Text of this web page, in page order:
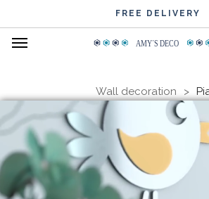
FREE DELIVERY
WIDE CHOICE OF
AMYS DECO
΄
Wall decoration